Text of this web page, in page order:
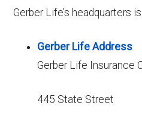
Gerber Life’s headquarters
Gerber Life Address
Gerber Life Insurance
445 State Street